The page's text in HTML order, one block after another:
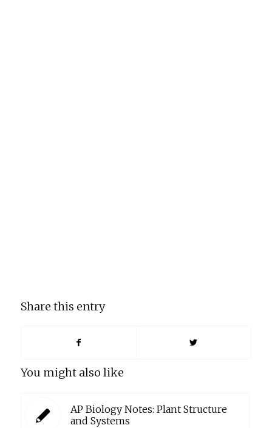
Share this entry
You might also like
AP Biology Notes: Plant Structure
and Systems